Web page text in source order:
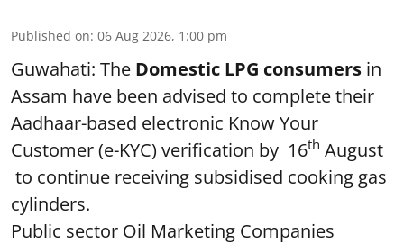
Published on: 06 Aug 2026, 1:00 pm
Guwahati: The Domestic LPG consumers in
Assam have been advised to complete their
Aadhaar-based electronic Know Your
Customer (e-KYC) verification by 16th August
to continue receiving subsidised cooking gas
cylinders.
Public sector Oil Marketing Companies